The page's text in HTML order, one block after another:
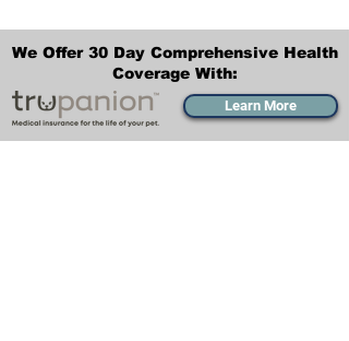
We Offer 30 Day Comprehensive Health
Coverage With:
Learn More